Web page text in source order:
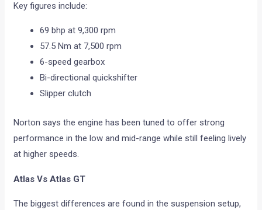
Key figures include:
69 bhp at 9,300 rpm
57.5 Nm at 7,500 rpm
6-speed gearbox
Bi-directional quickshifter
Slipper clutch
Norton says the engine has been tuned to offer strong
performance in the low and mid-range while still feeling lively
at higher speeds.
Atlas Vs Atlas GT
The biggest differences are found in the suspension setup,